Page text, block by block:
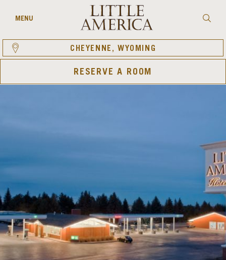
content
MENU
CHEYENNE, WYOMING
RESERVE A ROOM